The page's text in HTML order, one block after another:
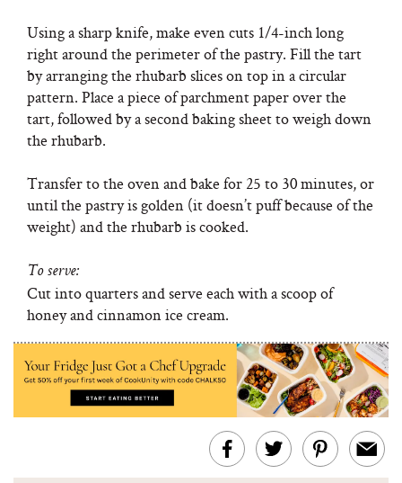
Using a sharp knife, make even cuts 1/4-inch long
right around the perimeter of the pastry. Fill the tart
by arranging the rhubarb slices on top in a circular
pattern. Place a piece of parchment paper over the
tart, followed by a second baking sheet to weigh down
the rhubarb.
Transfer to the oven and bake for 25 to 30 minutes, or
until the pastry is golden (it doesn’t puff because of the
weight) and the rhubarb is cooked.
To serve:
Cut into quarters and serve each with a scoop of
honey and cinnamon ice cream.